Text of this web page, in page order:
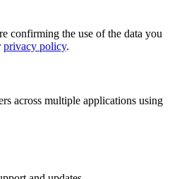
confirming the use of the data you
privacy policy.
across multiple applications using